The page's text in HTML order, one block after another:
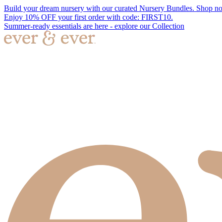
Build your dream nursery with our curated Nursery Bundles. Shop
Enjoy 10% OFF your first order with code: FIRST10.
Summer-ready essentials are here - explore our Collection